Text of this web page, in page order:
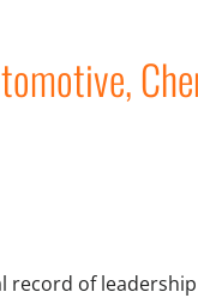
record of